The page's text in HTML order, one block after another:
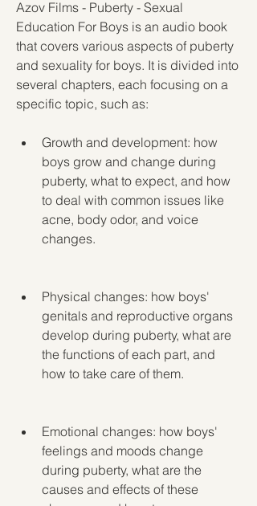
Azov Films - Puberty - Sexual
Education For Boys is an audio book
that covers various aspects of puberty
and sexuality for boys. It is divided into
several chapters, each focusing on a
specific topic, such as:
Growth and development: how
boys grow and change during
puberty, what to expect, and how
to deal with common issues like
acne, body odor, and voice
changes.
Physical changes: how boys'
genitals and reproductive organs
develop during puberty, what are
the functions of each part, and
how to take care of them.
Emotional changes: how boys'
feelings and moods change
during puberty, what are the
causes and effects of these